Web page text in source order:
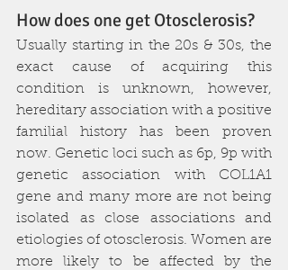
How does one get Otosclerosis?
Usually starting in the 20s & 30s, the
exact cause of acquiring this
condition is unknown, however,
hereditary association with a positive
familial history has been proven
now. Genetic loci such as 6p, 9p with
genetic association with COL1A1
gene and many more are not being
isolated as close associations and
etiologies of otosclerosis. Women are
more likely to be affected by the